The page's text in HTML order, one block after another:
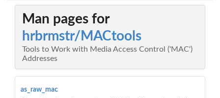
Man pages for
hrbrmstr/MACtools
Tools to Work with Media Access Control ('MAC')
Addresses
as_raw_mac